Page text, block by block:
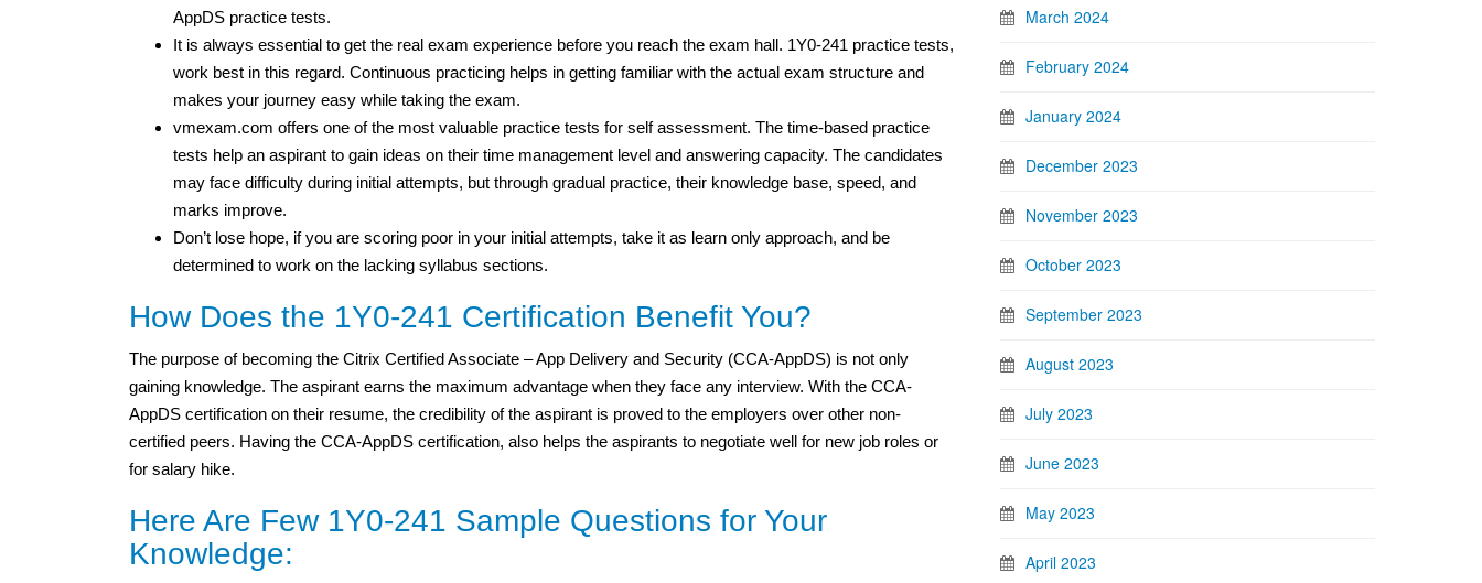
AppDS practice tests.
It is always essential to get the real exam experience before you reach the exam hall. 1Y0-241 practice tests,
work best in this regard. Continuous practicing helps in getting familiar with the actual exam structure and
makes your journey easy while taking the exam.
vmexam.com offers one of the most valuable practice tests for self assessment. The time-based practice
tests help an aspirant to gain ideas on their time management level and answering capacity. The candidates
may face difficulty during initial attempts, but through gradual practice, their knowledge base, speed, and
marks improve.
Don’t lose hope, if you are scoring poor in your initial attempts, take it as learn only approach, and be
determined to work on the lacking syllabus sections.
How Does the 1Y0-241 Certification Benefit You?
The purpose of becoming the Citrix Certified Associate – App Delivery and Security (CCA-AppDS) is not only
gaining knowledge. The aspirant earns the maximum advantage when they face any interview. With the CCA-
AppDS certification on their resume, the credibility of the aspirant is proved to the employers over other non-
certified peers. Having the CCA-AppDS certification, also helps the aspirants to negotiate well for new job roles or
for salary hike.
Here Are Few 1Y0-241 Sample Questions for Your
Knowledge:
March 2024
February 2024
January 2024
December 2023
November 2023
October 2023
September 2023
August 2023
July 2023
June 2023
May 2023
April 2023